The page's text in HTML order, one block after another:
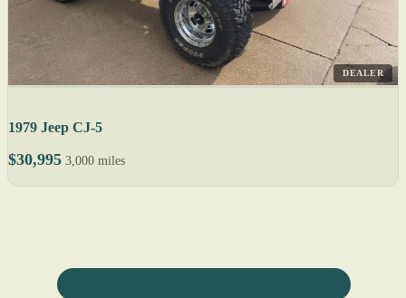
DEALER
1979 Jeep CJ-5
$30,995 3,000 miles